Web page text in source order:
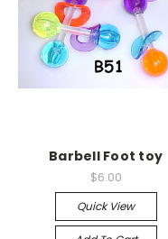
Barbell Foot toy
$6.00
Quick View